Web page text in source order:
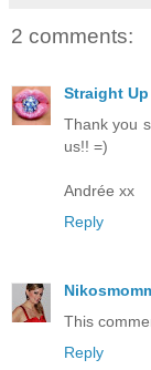
2 comments:
Straight Up
Thank you
us!! =)
Andrée xx
Reply
This
Reply